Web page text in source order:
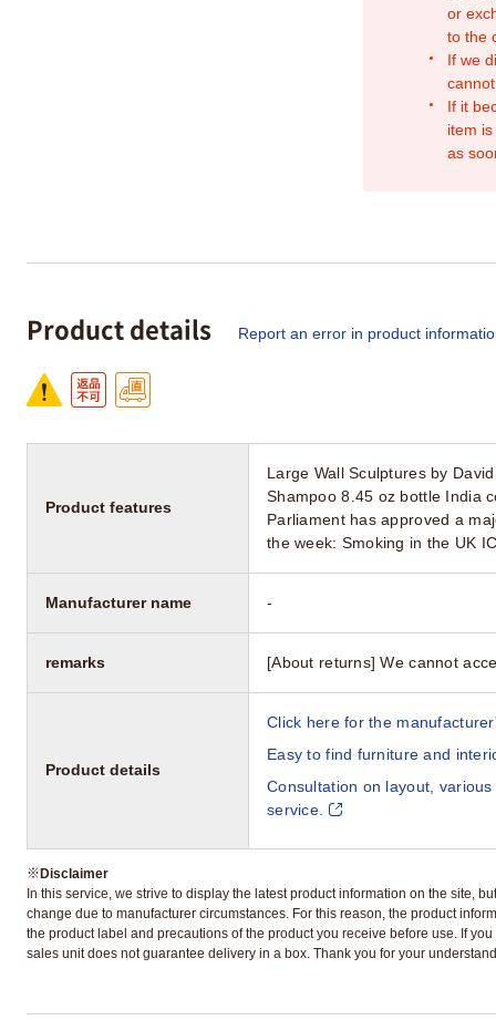
or
to the
If we
If it
item
as
Product details Report an error in product
Product features
Large Wall Sculptures by
Shampoo 8.45 oz bottle India
Parliament has approved a
the week: Smoking in the UK
Manufacturer name -
remarks [About returns] We cannot
Product details
Click here for the
Easy to find furniture and
Consultation on layout,
service.
※Disclaimer
In this service, we strive to display the latest product information on the site,
change due to manufacturer circumstances. For this reason, the product
the product label and precautions of the product you receive before use. If
sales unit does not guarantee delivery in a box. Thank you for your